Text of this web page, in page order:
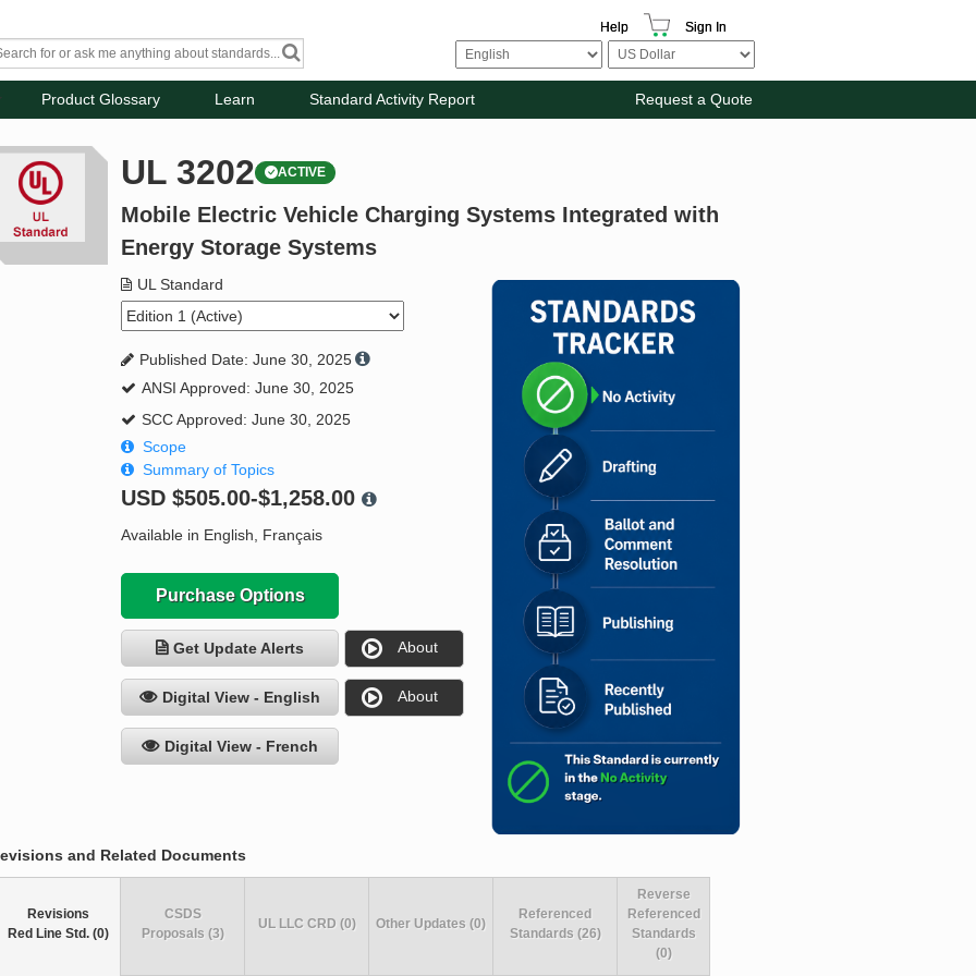
Help Sign In
Product Glossary Learn Standard Activity Report Request a Quote
UL 3202 ACTIVE
Mobile Electric Vehicle Charging Systems Integrated with
Energy Storage Systems
UL Standard
Published Date: June 30, 2025
ANSI Approved: June 30, 2025
SCC Approved: June 30, 2025
Scope
Summary of Topics
USD$505.00-$1,258.00
Available in English, Français
Purchase Options
Get Update Alerts About
Digital View - English About
Digital View - French
and Related Documents
Revisions
Red Line Std. (0)
CSDS
Proposals (3)
UL LLC CRD (0) Other Updates (0)
Referenced
Standards (26)
Reverse
Referenced
Standards
(0)